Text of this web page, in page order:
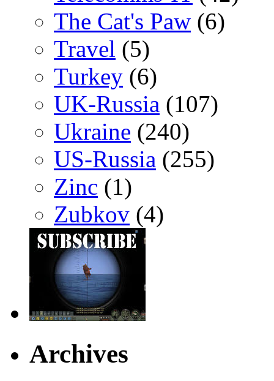
The Cat's Paw (6)
Travel (5)
Turkey (6)
UK-Russia (107)
Ukraine (240)
US-Russia (255)
Zinc (1)
Zubkov (4)
Archives